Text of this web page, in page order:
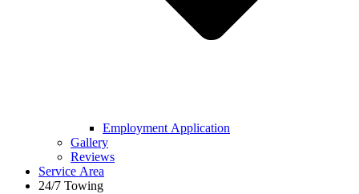
Employment Application
Gallery
Reviews
Service Area
24/7 Towing